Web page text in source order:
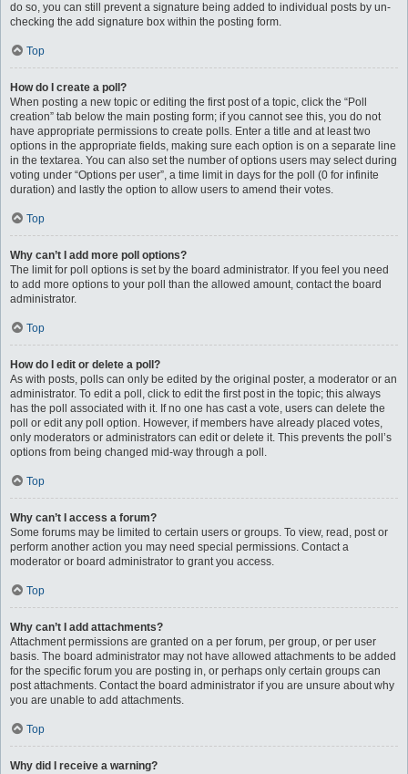
do so, you can still prevent a signature being added to individual posts by un-
checking the add signature box within the posting form.
Top
How do I create a poll?
When posting a new topic or editing the first post of a topic, click the “Poll
creation” tab below the main posting form; if you cannot see this, you do not
have appropriate permissions to create polls. Enter a title and at least two
options in the appropriate fields, making sure each option is on a separate line
in the textarea. You can also set the number of options users may select during
voting under “Options per user”, a time limit in days for the poll (0 for infinite
duration) and lastly the option to allow users to amend their votes.
Top
Why can’t I add more poll options?
The limit for poll options is set by the board administrator. If you feel you need
to add more options to your poll than the allowed amount, contact the board
administrator.
Top
How do I edit or delete a poll?
As with posts, polls can only be edited by the original poster, a moderator or an
administrator. To edit a poll, click to edit the first post in the topic; this always
has the poll associated with it. If no one has cast a vote, users can delete the
poll or edit any poll option. However, if members have already placed votes,
only moderators or administrators can edit or delete it. This prevents the poll’s
options from being changed mid-way through a poll.
Top
Why can’t I access a forum?
Some forums may be limited to certain users or groups. To view, read, post or
perform another action you may need special permissions. Contact a
moderator or board administrator to grant you access.
Top
Why can’t I add attachments?
Attachment permissions are granted on a per forum, per group, or per user
basis. The board administrator may not have allowed attachments to be added
for the specific forum you are posting in, or perhaps only certain groups can
post attachments. Contact the board administrator if you are unsure about why
you are unable to add attachments.
Top
Why did I receive a warning?